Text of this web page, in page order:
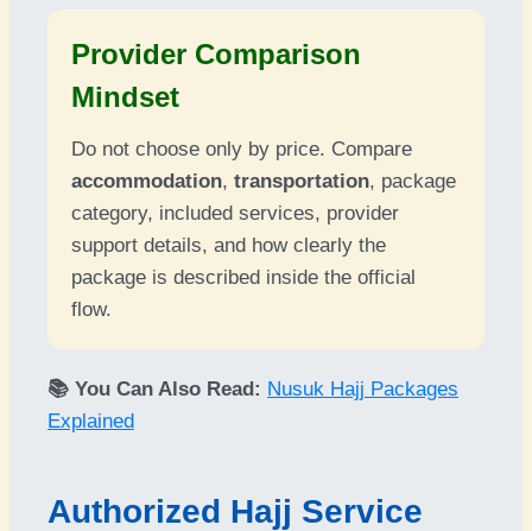
Provider Comparison
Mindset
Do not choose only by price. Compare
accommodation, transportation, package
category, included services, provider
support details, and how clearly the
package is described inside the official
flow.
📚 You Can Also Read: Nusuk Hajj Packages
Explained
Authorized Hajj Service